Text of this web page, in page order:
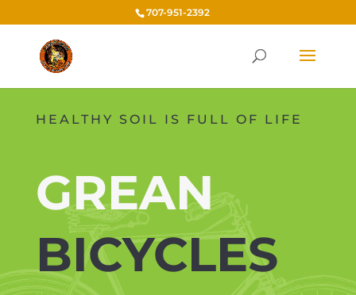
707-951-2392
HEALTHY SOIL IS FULL OF LIFE
GREAN
BICYCLES